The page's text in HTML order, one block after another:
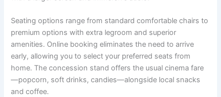
Seating options range from standard comfortable chairs to
premium options with extra legroom and superior
amenities. Online booking eliminates the need to arrive
early, allowing you to select your preferred seats from
home. The concession stand offers the usual cinema fare
—popcorn, soft drinks, candies—alongside local snacks
and coffee.